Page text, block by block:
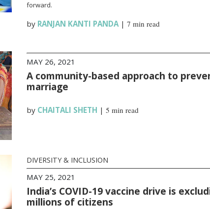
forward.
by RANJAN KANTI PANDA| 7 min read
MAY 26, 2021
A community-based approach to
marriage
by CHAITALI SHETH | 5 min read
DIVERSITY & INCLUSION
MAY 25, 2021
India’s COVID-19 vaccine drive is
millions of citizens